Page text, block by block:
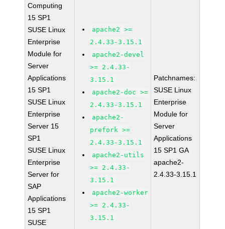
Computing
15 SP1
SUSE Linux
Enterprise
Module for
Server
Applications
15 SP1
SUSE Linux
Enterprise
Server 15
SP1
SUSE Linux
Enterprise
Server for
SAP
Applications
15 SP1
SUSE
apache2 >=
2.4.33-3.15.1
apache2-devel
>= 2.4.33-
3.15.1
apache2-doc >=
2.4.33-3.15.1
apache2-
prefork >=
2.4.33-3.15.1
apache2-utils
>= 2.4.33-
3.15.1
apache2-worker
>= 2.4.33-
3.15.1
Patchnames:
SUSE Linux
Enterprise
Module for
Server
Applications
15 SP1 GA
apache2-
2.4.33-3.15.1